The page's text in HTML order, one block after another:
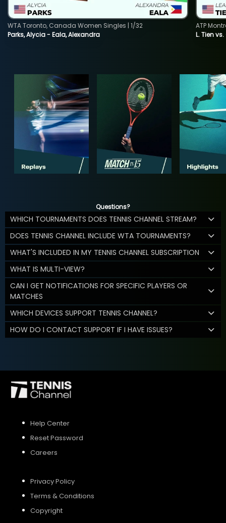
Parks, Alycia - Eala, Alexandra
WTA Toronto, Canada Women Singles | 1/32
L. Tien
ATP
Questions?
WHICH TOURNAMENTS DOES TENNIS CHANNEL STREAM?
DOES TENNIS CHANNEL INCLUDE WTA TOURNAMENTS?
WHAT'S INCLUDED IN MY TENNIS CHANNEL SUBSCRIPTION
WHAT IS MULTI-VIEW?
CAN I GET NOTIFICATIONS FOR SPECIFIC PLAYERS OR
MATCHES
WHICH DEVICES SUPPORT TENNIS CHANNEL?
HOW DO I CONTACT SUPPORT IF I HAVE ISSUES?
Help Center
Reset Password
Careers
Privacy Policy
Terms & Conditions
Copyright